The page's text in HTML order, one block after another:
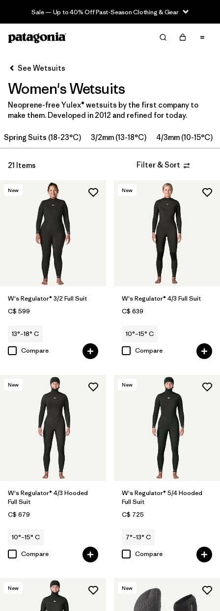
Sale — Up to 40% Off Past-Season Clothing & Gear
Filter & Sort Clear All
Filter by
Price
Filter by
Filter by
Features
See Wetsuits
Women's Wetsuits
Neoprene-free Yulex® wetsuits by the first company to
make them. Developed in 2012 and refined for today.
Spring Suits (18-23°C) 3/2mm (13-18°C) 4/3mm (10-15°C)
21 Items Filter & Sort
New
W's Regulator® 3/2 Full Suit
C$ 599
13°–18° C
Compare
New
W's Regulator® 4/3 Full Suit
C$ 639
10°–15° C
Compare
New
W's Regulator® 4/3 Hooded
Full Suit
C$ 679
10°–15° C
Compare
New
W's Regulator® 5/4 Hooded
Full Suit
C$ 725
7°–13° C
Compare
New New